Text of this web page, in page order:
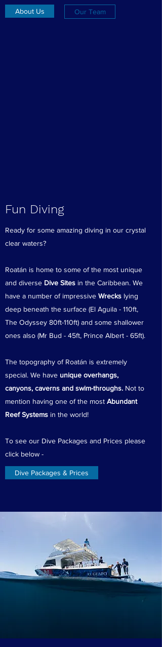
About Us Our Team
Fun Diving
Ready for some amazing diving in our crystal
clear waters?
Roatán is home to some of the most unique
and diverse Dive Sites in the Caribbean. We
have a number of impressive Wrecks lying
deep beneath the surface (El Aguila - 110ft,
The Odyssey 80ft-110ft) and some shallower
ones also (Mr Bud - 45ft, Prince Albert - 65ft).
The topography of Roatán is extremely
special. We have unique overhangs,
canyons, caverns and swim-throughs. Not to
mention having one of the most Abundant
Reef Systems in the world!
To see our Dive Packages and Prices please
click below -
Dive Packages & Prices